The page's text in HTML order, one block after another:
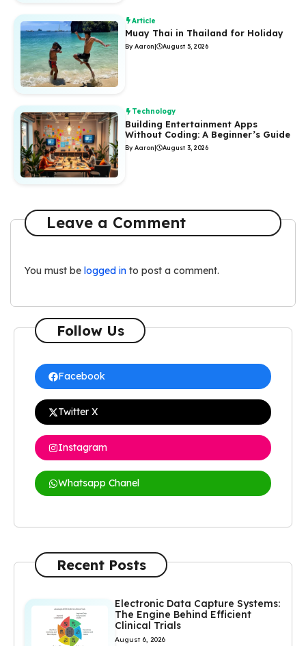
Article
Muay Thai in Thailand for Holiday
By Aaron| August 5, 2026
Technology
Building Entertainment Apps
Without Coding: A Beginner’s Guide
By Aaron| August 3, 2026
Leave a Comment
You must be logged in to post a comment.
Follow Us
Facebook
Twitter X
Instagram
Whatsapp Chanel
Recent Posts
Electronic Data Capture Systems:
The Engine Behind Efficient
Clinical Trials
August 6, 2026